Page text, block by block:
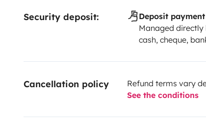
Security deposit:
Deposit payment
Managed directly
cash, cheque,
Cancellation policy
Refund terms vary
See the conditions